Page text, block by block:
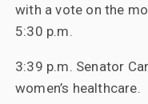
with a vote on the
5:30 p.m.
3:39 p.m. Senator
women’s healthcare.